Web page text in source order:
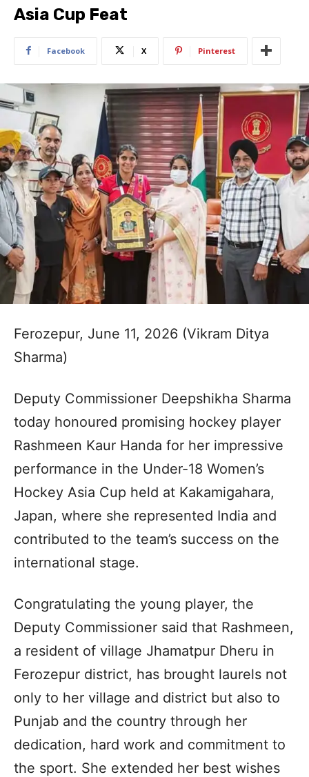
Asia Cup Feat
Facebook X Pinterest
Ferozepur, June 11, 2026 (Vikram Ditya
Sharma)
Deputy Commissioner Deepshikha Sharma
today honoured promising hockey player
Rashmeen Kaur Handa for her impressive
performance in the Under-18 Women’s
Hockey Asia Cup held at Kakamigahara,
Japan, where she represented India and
contributed to the team’s success on the
international stage.
Congratulating the young player, the
Deputy Commissioner said that Rashmeen,
a resident of village Jhamatpur Dheru in
Ferozepur district, has brought laurels not
only to her village and district but also to
Punjab and the country through her
dedication, hard work and commitment to
the sport. She extended her best wishes